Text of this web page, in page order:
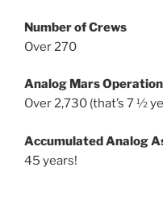
Number of Crews
Over 270
Analog Mars
Over 2,730 (that’s 7 ½
Accumulated Analog
45 years!